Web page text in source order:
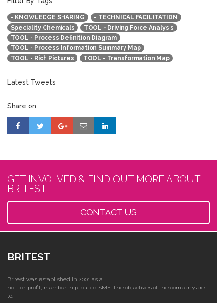
- KNOWLEDGE SHARING
- TECHNICAL FACILITATION
Speciality Chemicals
TOOL - Driving Force Analysis
TOOL - Process Definition Diagram
TOOL - Process Information Summary Map
TOOL - Rich Pictures
TOOL - Transformation Map
Latest Tweets
Share on
GET INVOLVED & FIND OUT MORE ABOUT
BRITEST
CONTACT US
BRITEST
Britest was established in 2001 as a
not-for-profit, membership-based SME. The objectives of the company are
to: